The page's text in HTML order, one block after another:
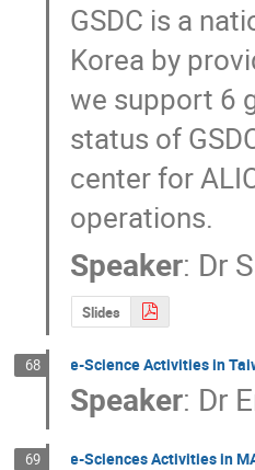
GSDC is a
Korea by
we support 6
status of
center for
operations.
Speaker: Dr
Slides
68 e-Science Activities in
Speaker: Dr
69 e-Sciences Activities in